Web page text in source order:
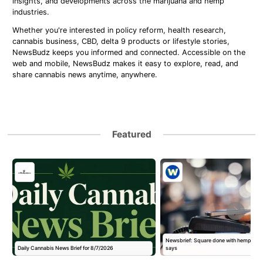
industries.
Whether you're interested in policy reform, health research,
cannabis business, CBD, delta 9 products or lifestyle stories,
NewsBudz keeps you informed and connected. Accessible on the
web and mobile, NewsBudz makes it easy to explore, read, and
share cannabis news anytime, anywhere.
Featured
Daily Cannabis News Brief for 8/7/2026
Newsbrief: Square done with hemp
says